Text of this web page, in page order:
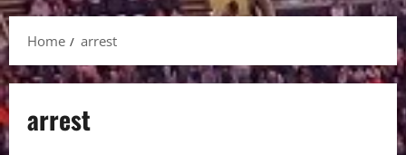
Menu
Home
arrest
arrest